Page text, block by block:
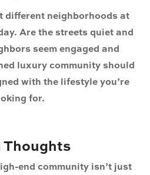
different neighborhoods at
Are the streets quiet and
seem engaged and
luxury community should
with the lifestyle you’re
for.
Thoughts
end community isn’t just